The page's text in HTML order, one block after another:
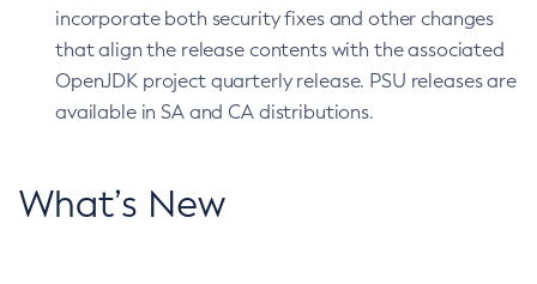
incorporate both security fixes and other changes
that align the release contents with the associated
OpenJDK project quarterly release. PSU releases are
available in SA and CA distributions.
What’s New